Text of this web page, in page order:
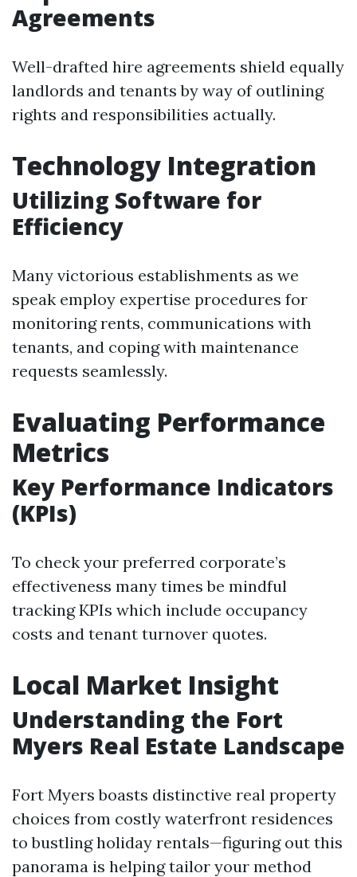
Agreements
Well-drafted hire agreements shield equally
landlords and tenants by way of outlining
rights and responsibilities actually.
Technology Integration
Utilizing Software for
Efficiency
Many victorious establishments as we
speak employ expertise procedures for
monitoring rents, communications with
tenants, and coping with maintenance
requests seamlessly.
Evaluating Performance
Metrics
Key Performance Indicators
(KPIs)
To check your preferred corporate’s
effectiveness many times be mindful
tracking KPIs which include occupancy
costs and tenant turnover quotes.
Local Market Insight
Understanding the Fort
Myers Real Estate Landscape
Fort Myers boasts distinctive real property
choices from costly waterfront residences
to bustling holiday rentals—figuring out this
panorama is helping tailor your method